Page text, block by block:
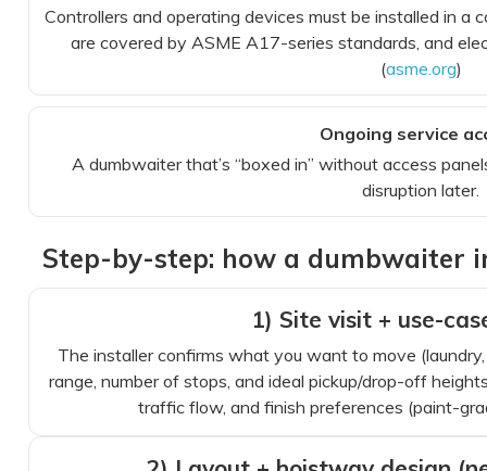
Controllers and operating devices must be installed in
are covered by ASME A17-series standards, and
(asme.org)
Ongoing service
A dumbwaiter that’s “boxed in” without access
disruption later.
Step-by-step: how a dumbwaiter
1) Site visit + use-
The installer confirms what you want to move
range, number of stops, and ideal pickup/drop-off
traffic flow, and finish preferences (paint-